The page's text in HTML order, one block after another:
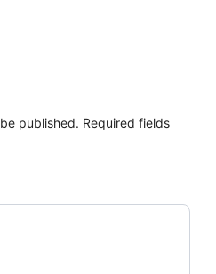
published. Required fields